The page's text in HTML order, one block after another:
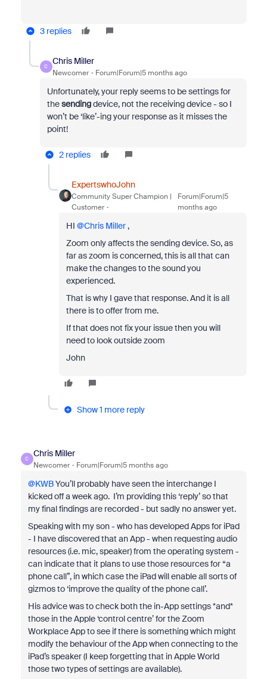
3 replies
C
Chris Miller
Newcomer Forum|Forum|5 months ago
Unfortunately, your reply seems to be settings for
thesendingdevice, not the receiving device - so I
won’t be ‘like’-ing your response as it misses the
point!
2 replies
ExpertswhoJohn
Community Super Champion |
Customer
Forum|Forum|5
months ago
HI ​ @Chris Miller,
Zoom only affects the sending device. So, as
far as zoom is concerned, this is all that can
make the changes to the sound you
experienced.
That is why I gave that response. And it is all
there is to offer from me.
If that does not fix your issue then you will
need to look outside zoom
John
Show 1 more reply
C
Chris Miller
Newcomer Forum|Forum|5 months ago
@KWBYou’ll probably have seen the interchange I
kicked off a week ago. I’m providing this ‘reply’ so that
my final findings are recorded - but sadly no answer yet.
Speaking with my son - who has developed Apps for iPad
- I have discovered that an App - when requesting audio
resources (i.e. mic, speaker) from the operating system -
can indicate that it plans to use those resources for “a
phone call”, in which case the iPad will enable all sorts of
gizmos to ‘improve the quality of the phone call’.
His advice was to check both the in-App settings *and*
those in the Apple ‘control centre’ for the Zoom
Workplace App to see if there is something which might
modify the behaviour of the App when connecting to the
iPad’s speaker (I keep forgetting that in Apple World
those two types of settings are available).